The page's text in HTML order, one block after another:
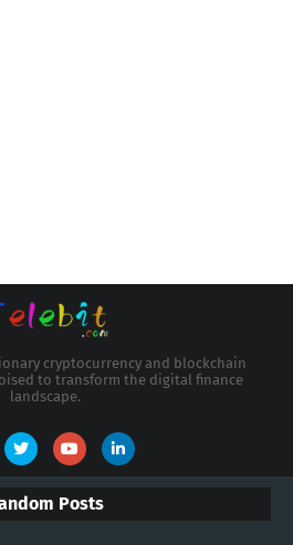
cryptocurrency and blockchain
to transform the digital finance
landscape.
Posts